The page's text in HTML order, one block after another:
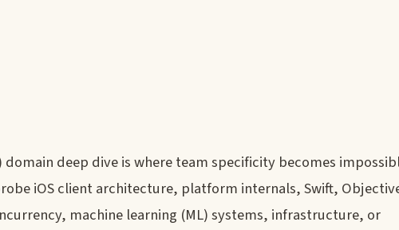
domain deep dive is where team specificity becomes
iOS client architecture, platform internals, Swift,
machine learning (ML) systems, infrastructure, or